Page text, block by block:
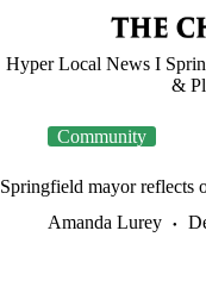
Hyper Local News I
&
Community
Springfield mayor reflects
Amanda Lurey